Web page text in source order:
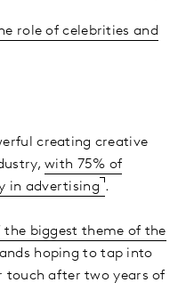
role of celebrities and
creating creative
with 75% of
in advertising .
the biggest theme of the
hoping to tap into
touch after two years of